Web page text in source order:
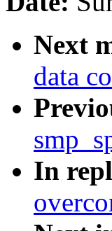
Next
data
In